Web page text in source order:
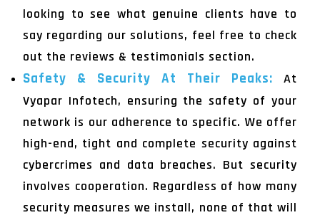
looking to see what genuine clients have to
say regarding our solutions, feel free to check
out the reviews & testimonials section.
Safety & Security At Their Peaks: At
Vyapar Infotech, ensuring the safety of your
network is our adherence to specific. We offer
high-end, tight and complete security against
cybercrimes and data breaches. But security
involves cooperation. Regardless of how many
security measures we install, none of that will